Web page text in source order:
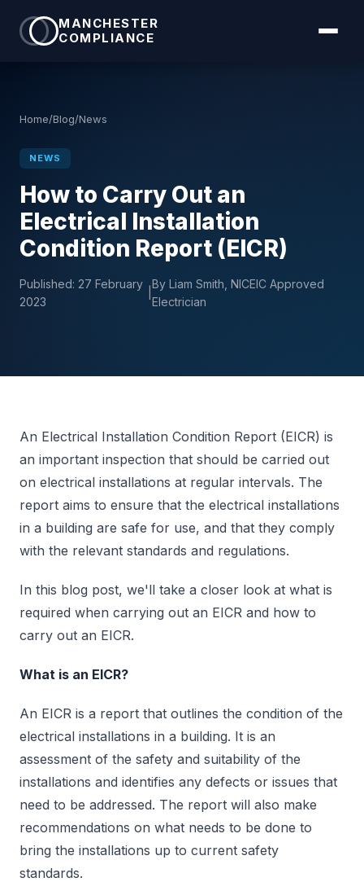
MANCHESTER
COMPLIANCE
Home/Blog/News
NEWS
How to Carry Out an
Electrical Installation
Condition Report (EICR)
Published: 27 February
2023
|
By Liam Smith, NICEIC Approved
Electrician
An Electrical Installation Condition Report (EICR) is
an important inspection that should be carried out
on electrical installations at regular intervals. The
report aims to ensure that the electrical installations
in a building are safe for use, and that they comply
with the relevant standards and regulations.
In this blog post, we'll take a closer look at what is
required when carrying out an EICR and how to
carry out an EICR.
What is an EICR?
An EICR is a report that outlines the condition of the
electrical installations in a building. It is an
assessment of the safety and suitability of the
installations and identifies any defects or issues that
need to be addressed. The report will also make
recommendations on what needs to be done to
bring the installations up to current safety
standards.